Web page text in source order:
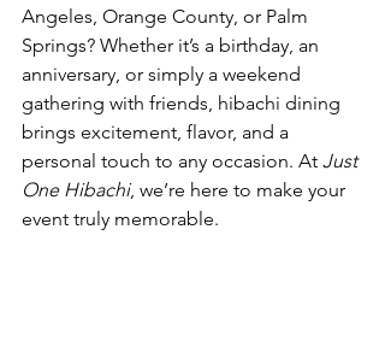
Angeles, Orange County, or Palm
Springs? Whether it’s a birthday, an
anniversary, or simply a weekend
gathering with friends, hibachi dining
brings excitement, flavor, and a
personal touch to any occasion. At Just
One Hibachi, we’re here to make your
event truly memorable.